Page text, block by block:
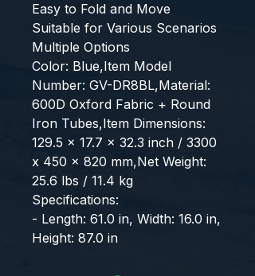
Easy to Fold and Move
Suitable for Various Scenarios
Multiple Options
Color: Blue,Item Model
Number: GV-DR8BL,Material:
600D Oxford Fabric + Round
Iron Tubes,Item Dimensions:
129.5 x 17.7 x 32.3 inch / 3300
x 450 x 820 mm,Net Weight:
25.6 lbs / 11.4 kg
Specifications:
- Length: 61.0 in, Width: 16.0 in,
Height: 87.0 in